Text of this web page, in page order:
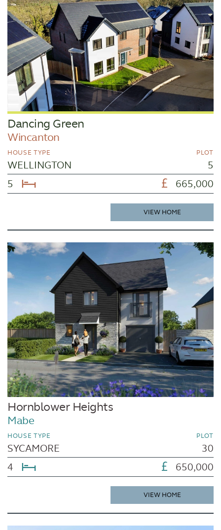
Dancing Green
Wincanton
HOUSE TYPE
WELLINGTON
PLOT
5
5
665,000
VIEW HOME
Hornblower Heights
Mabe
HOUSE TYPE
SYCAMORE
PLOT
30
4
650,000
VIEW HOME